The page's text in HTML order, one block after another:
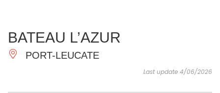
ESSENTIAL
AND
DO
INSPIRATIONS
BATEAU L’AZUR
PORT-LEUCATE
Last update 4/06/2026